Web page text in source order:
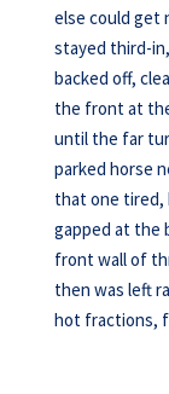
else could get
stayed third-
backed off,
the front at
until the far
parked horse
that one tired,
gapped at the
front wall of
then was left
hot fractions,